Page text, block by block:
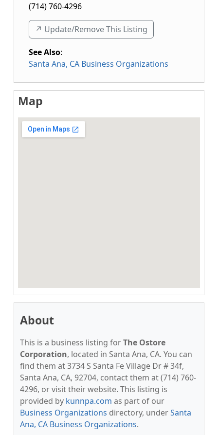
(714) 760-4296
↗️ Update/Remove This Listing
See Also:
Santa Ana, CA Business Organizations
Map
About
This is a business listing forThe Ostore
Corporation, located in Santa Ana, CA. You can
find them at 3734 S Santa Fe Village Dr # 34f,
Santa Ana, CA, 92704, contact them at (714) 760-
4296, or visit their website. This listing is
provided by kunnpa.com as part of our
Business Organizations directory, underSanta
Ana, CA Business Organizations.